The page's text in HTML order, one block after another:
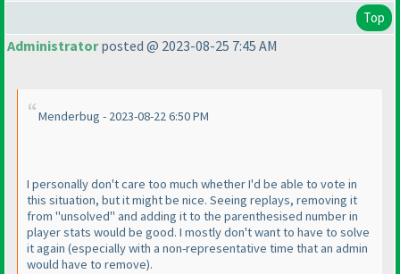
Top
Administratorposted @ 2023-08-25 7:45 AM
Menderbug - 2023-08-22 6:50 PM
I personally don't care too much whether I'd be able to vote in
this situation, but it might be nice. Seeing replays, removing it
from "unsolved" and adding it to the parenthesised number in
player stats would be good. I mostly don't want to have to solve
it again (especially with a non-representative time that an admin
would have to remove).